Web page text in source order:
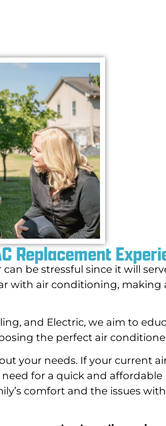
Replacement
be stressful since it will
with air conditioning, making
and Electric, we aim to
the perfect air
your needs. If your current
for a quick and affordable
comfort and the issues